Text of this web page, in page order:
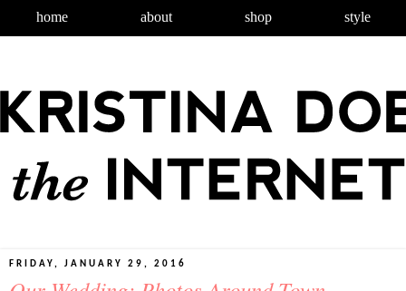
home about shop style
FRIDAY, JANUARY 29, 2016